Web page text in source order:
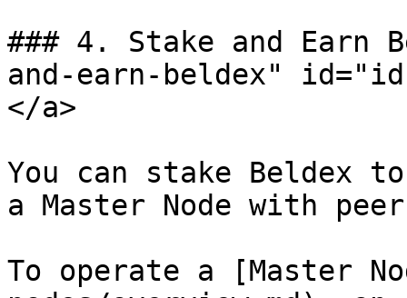
### 4. Stake and Earn
and-earn-beldex"
</a>
You can stake Beldex
a Master Node with
To operate a [Master